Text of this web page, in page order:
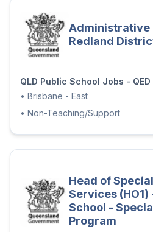
Administrative
Redland
QLD Public School Jobs -
• Brisbane - East
• Non-Teaching/Support
Head of
Services
School -
Program